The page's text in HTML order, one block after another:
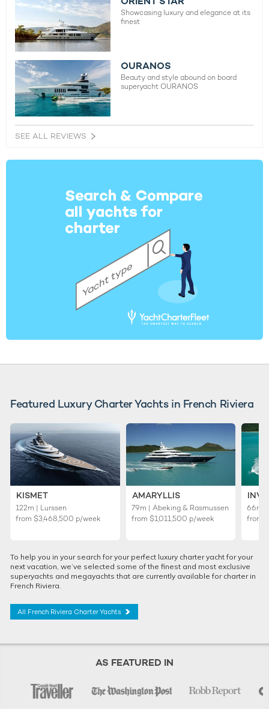
Showcasing luxury and elegance at its
finest
OURANOS
Beauty and style abound on board
superyacht OURANOS
SEE ALL REVIEWS
Featured Luxury Charter Yachts in French Riviera
KISMET
122m | Lurssen
from $3,468,500 p/week
AMARYLLIS
79m | Abeking & Rasmussen
from $1,011,500 p/week
66m |
from
To help you in your search for your perfect luxury charter yacht for your
next vacation, we’ve selected some of the finest and most exclusive
superyachts and megayachts that are currently available for charter in
French Riviera.
All French Riviera Charter Yachts
AS FEATURED IN